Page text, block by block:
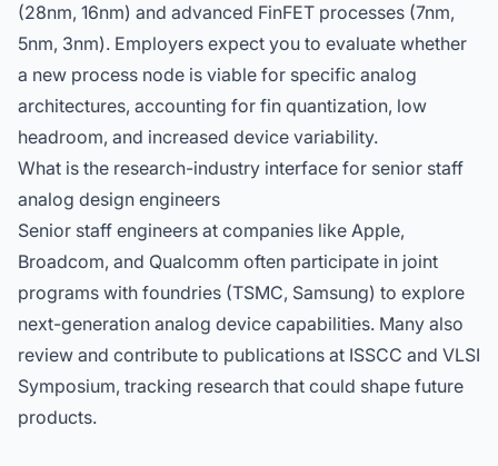
(28nm, 16nm) and advanced FinFET processes (7nm,
5nm, 3nm). Employers expect you to evaluate whether
a new process node is viable for specific analog
architectures, accounting for fin quantization, low
headroom, and increased device variability.
What is the research-industry interface for senior staff
analog design engineers
Senior staff engineers at companies like Apple,
Broadcom, and Qualcomm often participate in joint
programs with foundries (TSMC, Samsung) to explore
next-generation analog device capabilities. Many also
review and contribute to publications at ISSCC and VLSI
Symposium, tracking research that could shape future
products.